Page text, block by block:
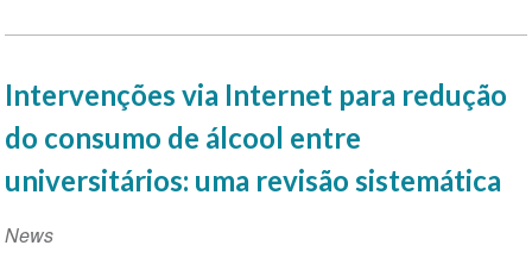
Intervenções via Internet para redução
do consumo de álcool entre
universitários: uma revisão sistemática
News